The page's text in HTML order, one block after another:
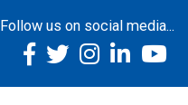
Follow us on social media...